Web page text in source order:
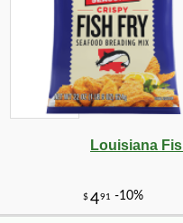
Louisiana